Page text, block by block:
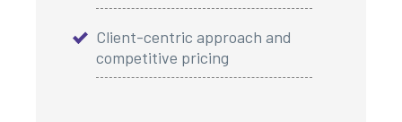
Client-centric approach and
competitive pricing